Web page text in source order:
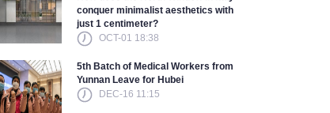
conquer minimalist aesthetics with
just 1 centimeter?
OCT-01 18:38
5th Batch of Medical Workers from
Yunnan Leave for Hubei
DEC-16 11:15